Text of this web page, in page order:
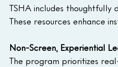
TSHA includes
These resources enhance
Non-Screen, Experiential
The program prioritizes